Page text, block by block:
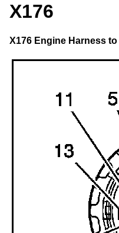
X176
X176 Engine Harness